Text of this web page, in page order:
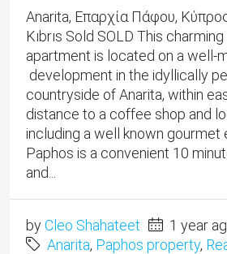
Anarita, Επαρχία Πάφου,
Kıbrıs Sold SOLD This
apartment is located on a well-
development in the idyllically
countryside of Anarita, within
distance to a coffee shop and
including a well known gourmet
Paphos is a convenient 10
and...
byCleo Shahateet
1 year
Anarita, Paphos property,